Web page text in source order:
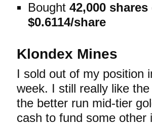
Bought 42,000 shares
$0.6114/share
Klondex Mines
I sold out of my position
week. I still really like
the better run mid-tier
cash to fund some other